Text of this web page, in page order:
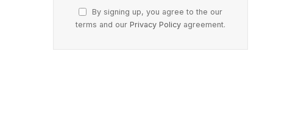
By signing up, you agree to the our
terms and our Privacy Policy agreement.